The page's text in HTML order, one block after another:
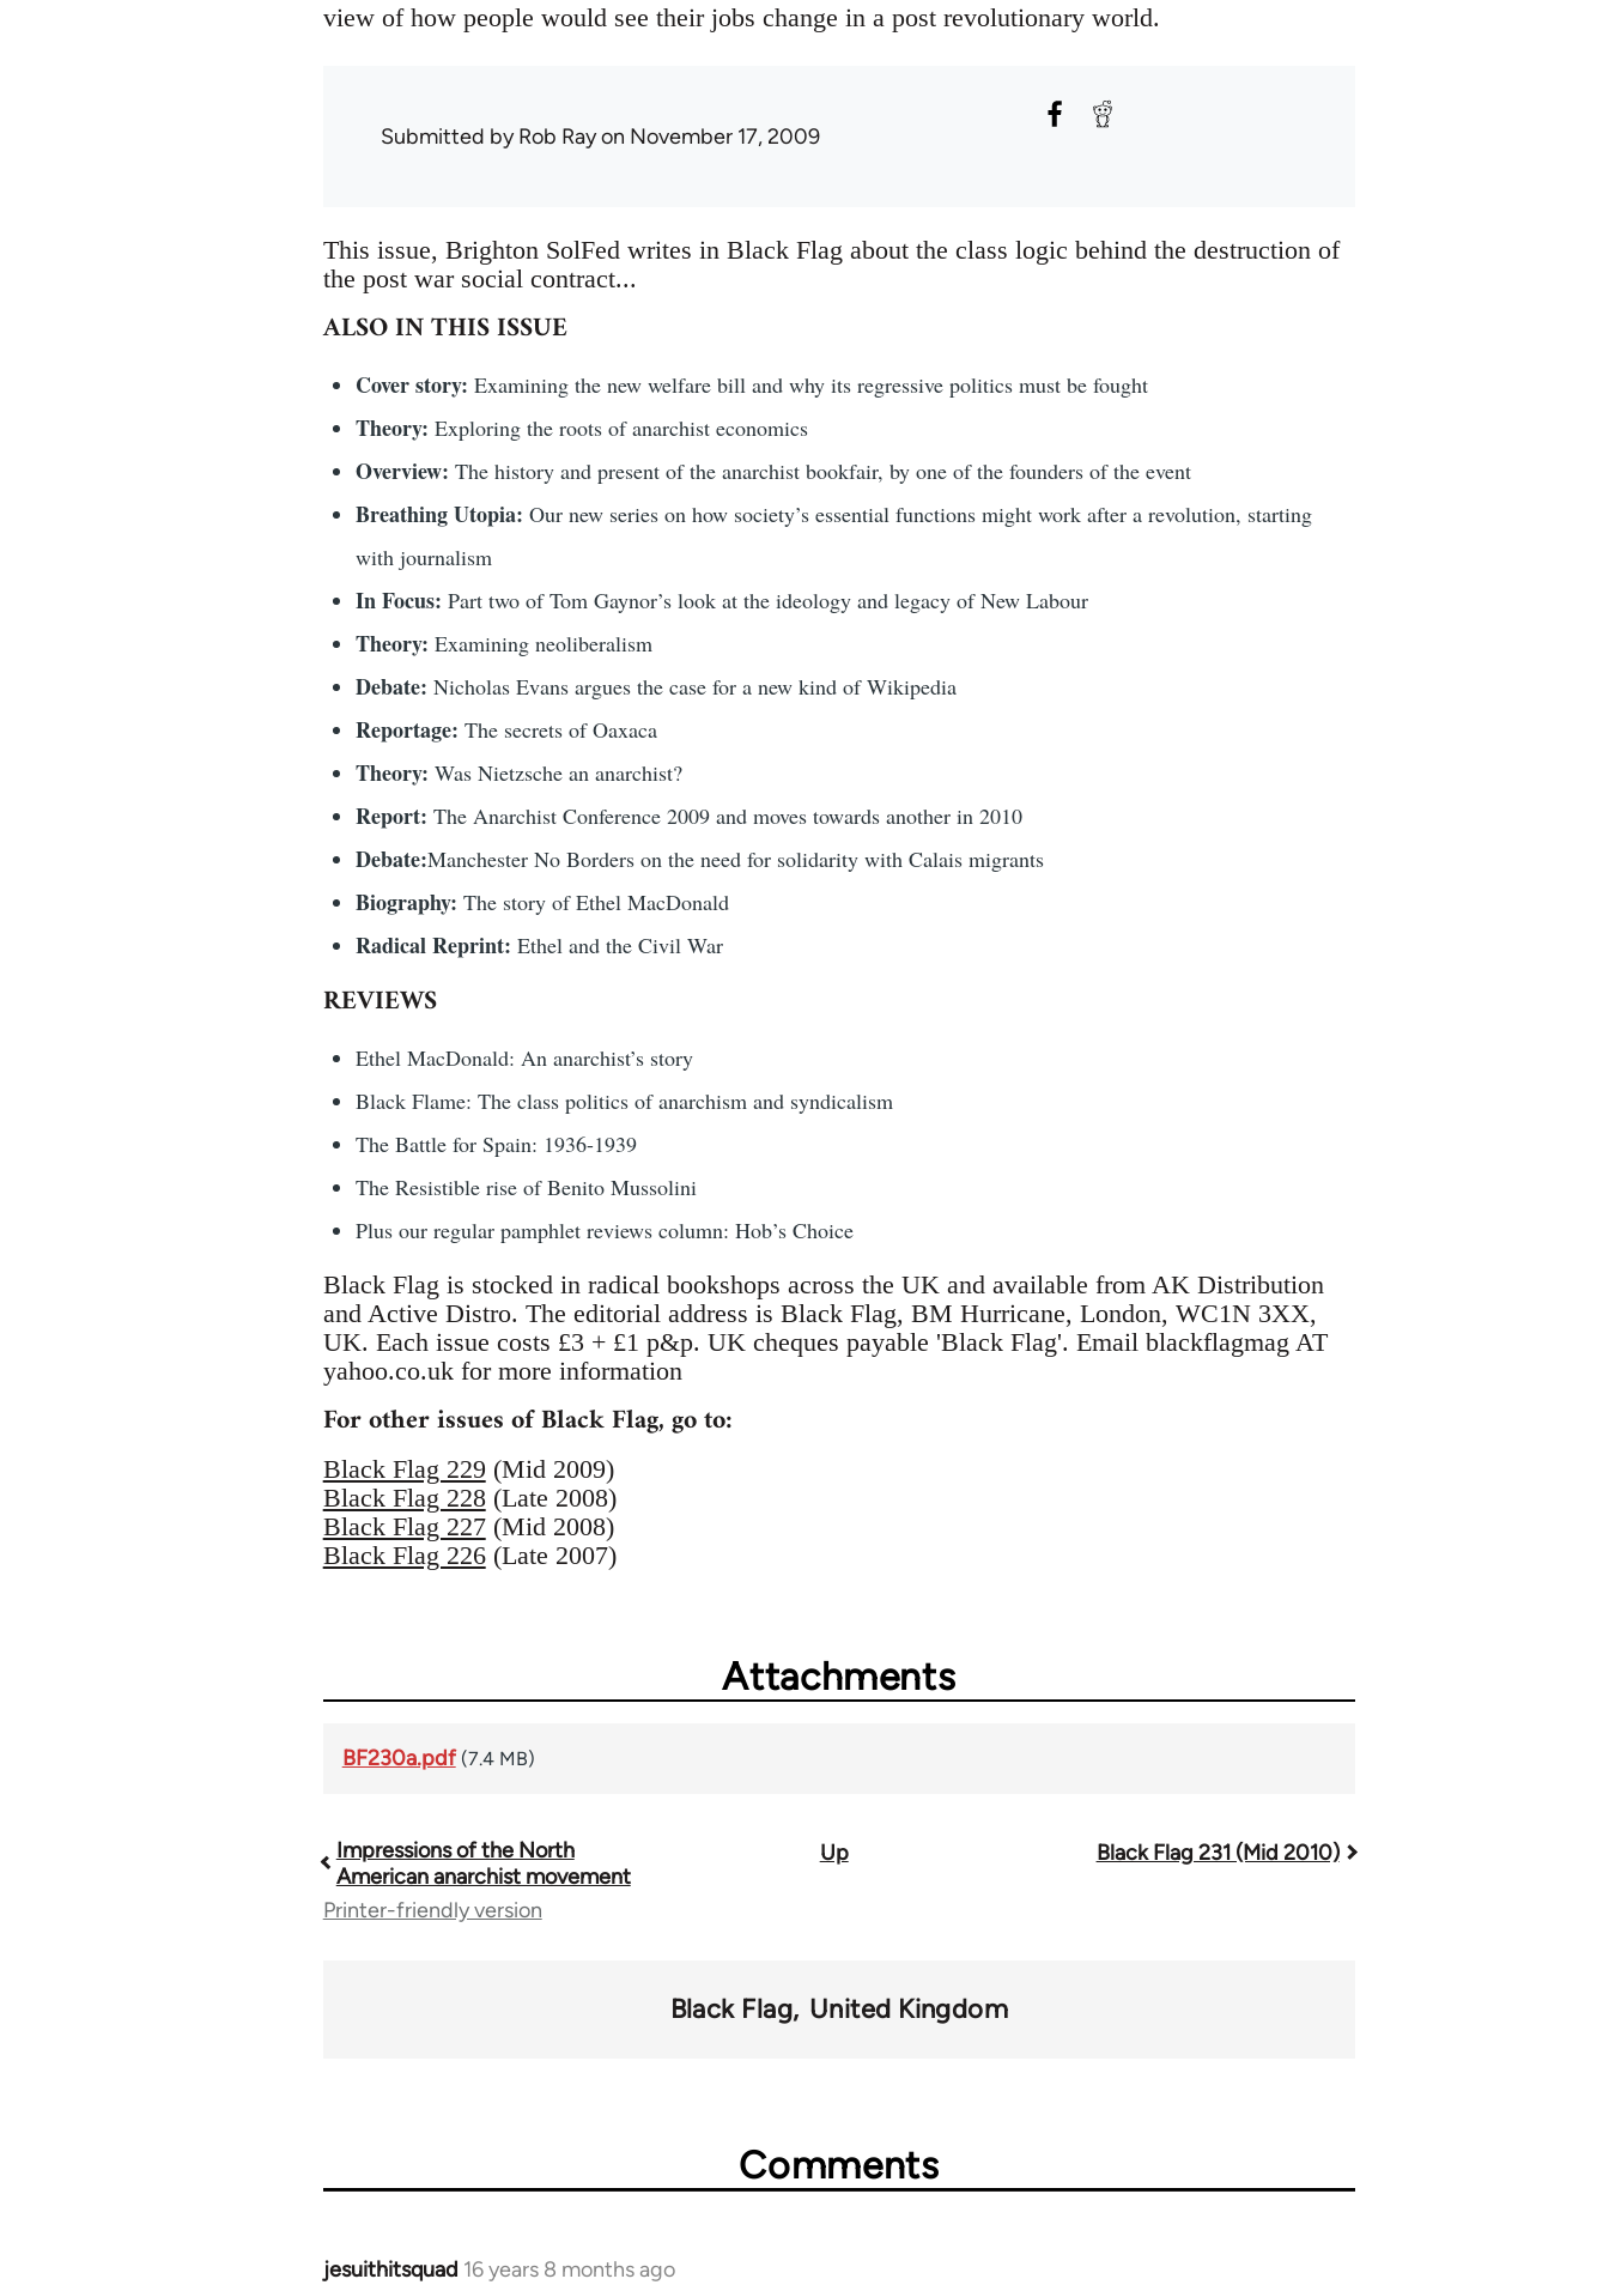
view of how people would see their jobs change in a post revolutionary world.
Submitted byRob Rayon November 17, 2009
This issue, Brighton SolFed writes in Black Flag about the class logic behind the destruction of
the post war social contract...
ALSO IN THIS ISSUE
Cover story: Examining the new welfare bill and why its regressive politics must be fought
Theory: Exploring the roots of anarchist economics
Overview: The history and present of the anarchist bookfair, by one of the founders of the event
Breathing Utopia: Our new series on how society’s essential functions might work after a revolution, starting
with journalism
In Focus: Part two of Tom Gaynor’s look at the ideology and legacy of New Labour
Theory: Examining neoliberalism
Debate: Nicholas Evans argues the case for a new kind of Wikipedia
Reportage: The secrets of Oaxaca
Theory: Was Nietzsche an anarchist?
Report: The Anarchist Conference 2009 and moves towards another in 2010
Debate:Manchester No Borders on the need for solidarity with Calais migrants
Biography: The story of Ethel MacDonald
Radical Reprint: Ethel and the Civil War
REVIEWS
Ethel MacDonald: An anarchist’s story
Black Flame: The class politics of anarchism and syndicalism
The Battle for Spain: 1936-1939
The Resistible rise of Benito Mussolini
Plus our regular pamphlet reviews column: Hob’s Choice
Black Flag is stocked in radical bookshops across the UK and available from AK Distribution
and Active Distro. The editorial address is Black Flag, BM Hurricane, London, WC1N 3XX,
UK. Each issue costs £3 + £1 p&p. UK cheques payable 'Black Flag'. Email blackflagmag AT
yahoo.co.uk for more information
For other issues of Black Flag, go to:
Black Flag 229 (Mid 2009)
Black Flag 228(Late 2008)
Black Flag 227(Mid 2008)
Black Flag 226(Late 2007)
Attachments
BF230a.pdf (7.4 MB)
Book
traversal
Impressions of the North
American anarchist movement
Up Black Flag 231 (Mid 2010)
Printer-friendly version
Black Flag United Kingdom
Comments
jesuithitsquad 16 years 8 months ago
In